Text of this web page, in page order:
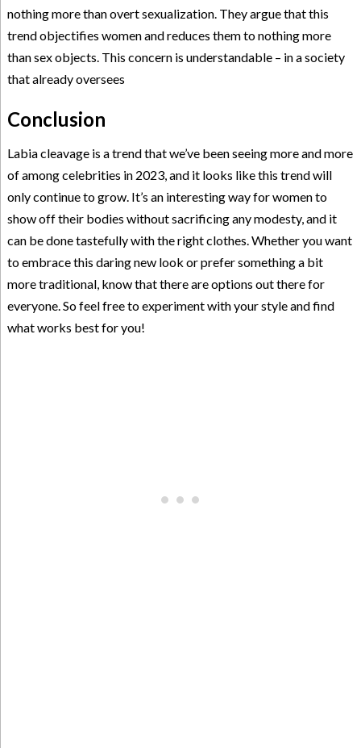
nothing more than overt sexualization. They argue that this
trend objectifies women and reduces them to nothing more
than sex objects. This concern is understandable – in a society
that already oversees
Conclusion
Labia cleavage is a trend that we’ve been seeing more and more
of among celebrities in 2023, and it looks like this trend will
only continue to grow. It’s an interesting way for women to
show off their bodies without sacrificing any modesty, and it
can be done tastefully with the right clothes. Whether you want
to embrace this daring new look or prefer something a bit
more traditional, know that there are options out there for
everyone. So feel free to experiment with your style and find
what works best for you!